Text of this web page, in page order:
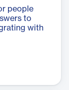
people
to
with